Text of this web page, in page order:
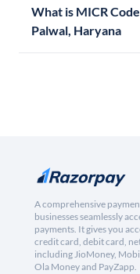
What is MICR
Palwal, Haryana
A comprehensive
businesses seamlessly
payments. It gives you
credit card, debit card,
including JioMoney,
Ola Money and PayZapp.